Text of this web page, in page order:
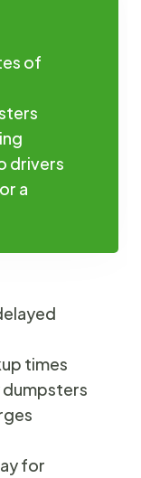
of
drivers
a
times
for